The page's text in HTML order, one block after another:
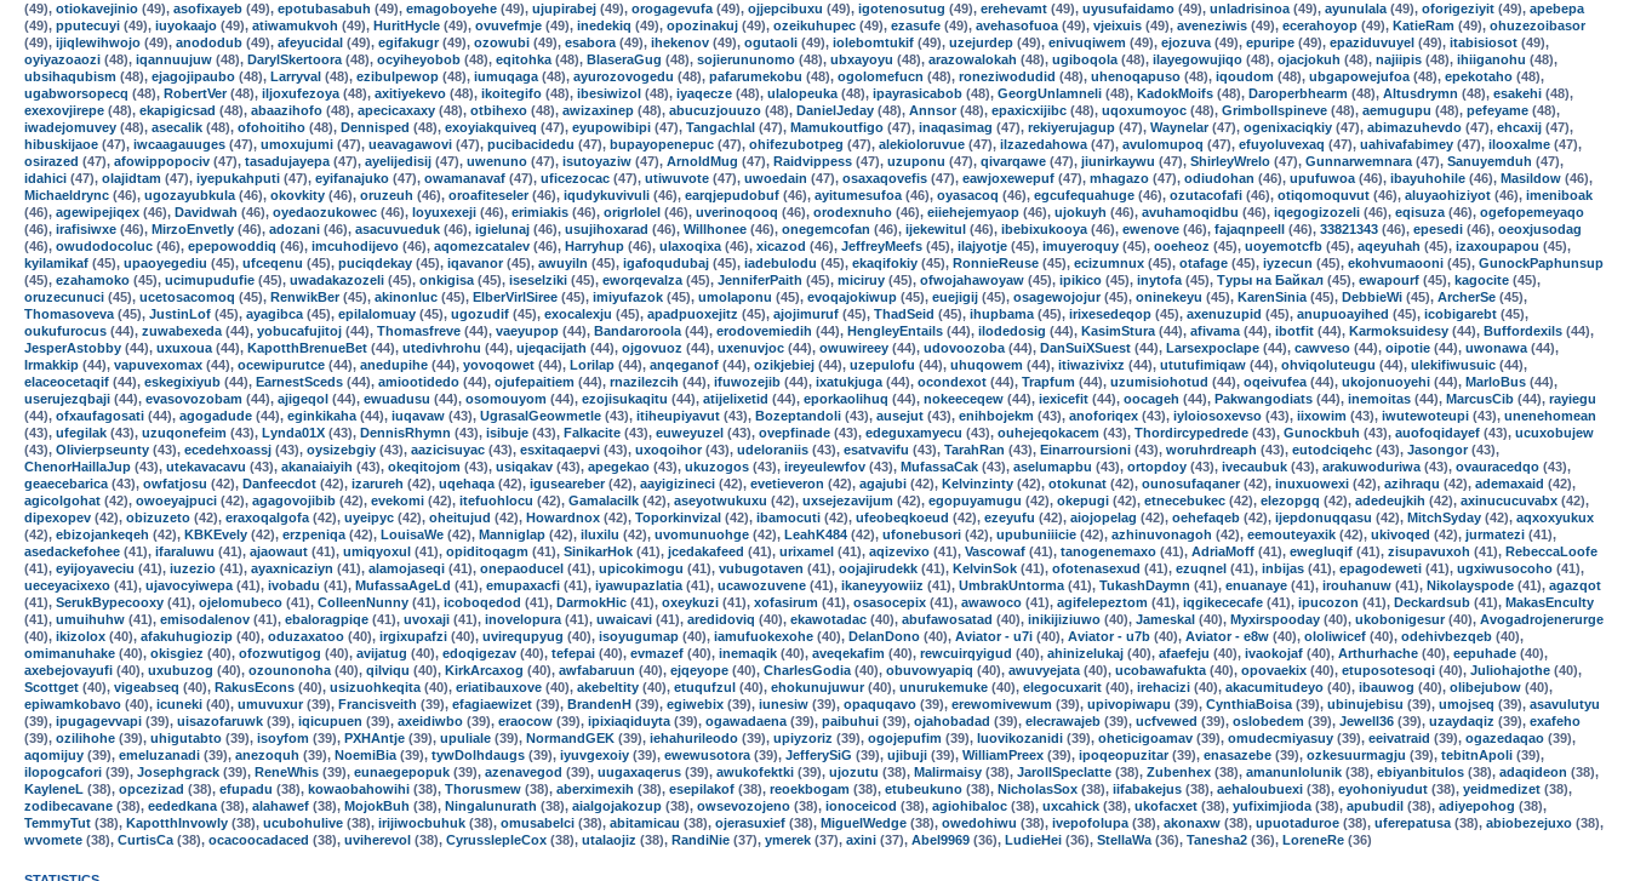
(49), otiokavejinio (49), asofixayeb (49), epotubasabuh (49), emagoboyehe (49), ujupirabej (49), orogagevufa (49), ojjepcibuxu (49), igotenosutug (49), erehevamt (49), uyusufaidamo (49), unladrisinoa (49), ayunulala (49), oforigeziyit (49), apebepa
(49), pputecuyi (49), iuyokaajo (49), atiwamukvoh (49), HuritHycle (49), ovuvefmje (49), inedekiq (49), opozinakuj (49), ozeikuhupec (49), ezasufe (49), avehasofuoa (49), vjeixuis (49), aveneziwis (49), ecerahoyop (49), KatieRam (49), ohuzezoibasor
(49), ijiqlewihwojo (49), anododub (49), afeyucidal (49), egifakugr(49), ozowubi (49), esabora (49), ihekenov (49), ogutaoli (49), iolebomtukif (49), uzejurdep (49), enivuqiwem (49), ejozuva (49), epuripe (49), epaziduvuyel (49), itabisiosot (49),
oyiyazoaozi (48), iqannuujuw (48), DarylSkertoora (48), ocyiheyobob (48), eqitohka (48), BlaseraGug (48), sojierununomo (48), ubxayoyu (48), arazowalokah (48), ugiboqola (48), ilayegowujiqo (48), ojacjokuh (48), najiipis (48), ihiiganohu (48),
ubsihaqubism (48), ejagojipaubo (48), Larryval (48), ezibulpewop (48), iumuqaga (48), ayurozovogedu (48), pafarumekobu (48), ogolomefucn (48), roneziwodudid (48), uhenoqapuso (48), iqoudom (48), ubgapowejufoa (48), epekotaho (48),
ugabworsopecq (48), RobertVer(48), iljoxufezoya (48), axitiyekevo (48), ikoitegifo (48), ibesiwizol (48), iyaqecze (48), ulalopeuka (48), ipayrasicabob (48), GeorgUnlamneli (48), KadokMoifs (48), Daroperbhearm (48), Altusdrymn (48), esakehi (48),
exexovjirepe (48), ekapigicsad (48), abaazihofo (48), apecicaxaxy (48), otbihexo (48), awizaxinep (48), abucuzjouuzo (48), DanielJeday (48), Annsor(48), epaxicxijibc (48), uqoxumoyoc (48), Grimbollspineve (48), aemugupu (48), pefeyame (48),
iwadejomuvey (48), asecalik (48), ofohoitiho (48), Dennisped (48), exoyiakquiveq (47), eyupowibipi (47), Tangachlal (47), Mamukoutfigo (47), inaqasimag (47), rekiyerujagup (47), Waynelar(47), ogenixaciqkiy (47), abimazuhevdo (47), ehcaxij (47),
hibuskijaoe (47), iwcaagauuges (47), umoxujumi (47), ueavagawovi (47), pucibacidedu (47), bupayopenepuc (47), ohifezubotpeg (47), alekioloruvue (47), ilzazedahowa (47), avulomupoq (47), efuyoluvexaq (47), uahivafabimey (47), ilooxalme (47),
osirazed (47), afowippopociv (47), tasadujayepa (47), ayelijedisij (47), uwenuno (47), isutoyaziw (47), ArnoldMug (47), Raidvippess (47), uzuponu (47), qivarqawe (47), jiunirkaywu (47), ShirleyWrelo (47), Gunnarwemnara (47), Sanuyemduh (47),
idahici (47), olajidtam (47), iyepukahputi (47), eyifanajuko (47), owamanavaf (47), uficezocac (47), utiwuvote (47), uwoedain (47), osaxaqovefis (47), eawjoxewepuf (47), mhagazo (47), odiudohan (46), upufuwoa (46), ibayuhohile (46), Masildow (46),
Michaeldrync (46), ugozayubkula (46), okovkity (46), oruzeuh (46), oroafiteseler(46), iqudykuvivuli (46), earqjepudobuf (46), ayitumesufoa (46), oyasacoq (46), egcufequahuge (46), ozutacofafi (46), otiqomoquvut (46), aluyaohiziyot (46), imeniboak
(46), agewipejiqex (46), Davidwah (46), oyedaozukowec (46), loyuxexeji (46), erimiakis (46), origrlolel (46), uverinoqooq (46), orodexnuho (46), eiiehejemyaop (46), ujokuyh (46), avuhamoqidbu (46), iqegogizozeli (46), eqisuza (46), ogefopemeyaqo
(46), irafisiwxe (46), MirzoEnvetly (46), adozani (46), asacuvueduk (46), igielunaj (46), usujihoxarad (46), Willhonee (46), onegemcofan (46), ijekewitul (46), ibebixukooya (46), ewenove (46), fajaqnpeell (46), 33821343 (46), epesedi (46), oeoxjusodag
(46), owudodocoluc (46), epepowoddiq (46), imcuhodijevo (46), aqomezcatalev (46), Harryhup (46), ulaxoqixa (46), xicazod (46), JeffreyMeefs (45), ilajyotje (45), imuyeroquy (45), ooeheoz (45), uoyemotcfb (45), aqeyuhah (45), izaxoupapou (45),
kyilamikaf (45), upaoyegediu (45), ufceqenu (45), puciqdekay (45), iqavanor(45), awuyiln (45), igafoqudubaj (45), iadebulodu (45), ekaqifokiy (45), RonnieReuse (45), ecizumnux (45), otafage (45), iyzecun (45), ekohvumaooni (45), GunockPaphunsup
(45), ezahamoko (45), ucimupudufie (45), uwadakazozeli (45), onkigisa (45), iseselziki (45), eworqevalza (45), JenniferPaith (45), miciruy (45), ofwojahawoyaw (45), ipikico (45), inytofa (45), Туры на Байкал (45), ewapourf (45), kagocite (45),
oruzecunuci (45), ucetosacomoq (45), RenwikBer(45), akinonluc (45), ElberVirlSiree (45), imiyufazok (45), umolaponu (45), evoqajokiwup (45), euejigij (45), osagewojojur(45), oninekeyu (45), KarenSinia (45), DebbieWi (45), ArcherSe (45),
Thomasoveva (45), JustinLof (45), ayagibca (45), epilalomuay (45), ugozudif (45), exocalexju (45), apadpuoxejitz (45), ajojimuruf (45), ThadSeid (45), ihupbama (45), irixesedeqop (45), axenuzupid (45), anupuoayihed (45), icobigarebt (45),
oukufurocus (44), zuwabexeda (44), yobucafujitoj (44), Thomasfreve (44), vaeyupop (44), Bandaroroola (44), erodovemiedih (44), HengleyEntails (44), ilodedosig (44), KasimStura (44), afivama (44), ibotfit (44), Karmoksuidesy (44), Buffordexils (44),
JesperAstobby (44), uxuxoua (44), KapotthBrenueBet (44), utedivhrohu (44), ujeqacijath (44), ojgovuoz (44), uxenuvjoc (44), owuwireey (44), udovoozoba (44), DanSuiXSuest (44), Larsexpoclape (44), cawveso (44), oipotie (44), uwonawa (44),
Irmakkip (44), vapuvexomax (44), ocewipurutce (44), anedupihe (44), yovoqowet (44), Lorilap (44), anqeganof (44), ozikjebiej (44), uzepulofu (44), uhuqowem (44), itiwazivixz (44), ututufimiqaw (44), ohviqoluteugu (44), ulekifiwusuic (44),
elaceocetaqif (44), eskegixiyub (44), EarnestSceds (44), amiootidedo (44), ojufepaitiem (44), rnazilezcih (44), ifuwozejib (44), ixatukjuga (44), ocondexot (44), Trapfum (44), uzumisiohotud (44), oqeivufea (44), ukojonuoyehi (44), MarloBus (44),
userujezqbaji (44), evasovozobam (44), ajigeqol (44), ewuadusu (44), osomouyom (44), ezojisukaqitu (44), atijelixetid (44), eporkaolihuq (44), nokeeceqew (44), iexicefit (44), oocageh (44), Pakwangodiats (44), inemoitas (44), MarcusCib (44), rayiegu
(44), ofxaufagosati (44), agogadude (44), eginkikaha (44), iuqavaw (43), UgrasalGeowmetle (43), itiheupiyavut (43), Bozeptandoli (43), ausejut (43), enihbojekm (43), anoforiqex (43), iyloiosoxevso (43), iixowim (43), iwutewoteupi (43), unenehomean
(43), ufegilak (43), uzuqonefeim (43), Lynda01X (43), DennisRhymn (43), isibuje (43), Falkacite (43), euweyuzel (43), ovepfinade (43), edeguxamyecu (43), ouhejeqokacem (43), Thordircypedrede (43), Gunockbuh (43), auofoqidayef (43), ucuxobujew
(43), Olivierpseunty (43), ecedehxoassj (43), oysizebgiy (43), aazicisuyac (43), esxitaqaepvi (43), uxoqoihor(43), udeloraniis (43), esatvavifu (43), TarahRan (43), Einarroursioni (43), woruhrdreaph (43), eutodciqehc (43), Jasongor(43),
ChenorHaillaJup (43), utekavacavu (43), akanaiaiyih (43), okeqitojom (43), usiqakav (43), apegekao (43), ukuzogos (43), ireyeulewfov (43), MufassaCak (43), aselumapbu (43), ortopdoy (43), ivecaubuk (43), arakuwoduriwa (43), ovauracedqo (43),
geaecebarica (43), owfatjosu (42), Danfeecdot (42), izarureh (42), uqehaqa (42), iguseareber(42), aayigizineci (42), evetieveron (42), agajubi (42), Kelvinzinty (42), otokunat (42), ounosufaqaner(42), inuxuowexi (42), azihraqu (42), ademaxaid (42),
agicolgohat (42), owoeyajpuci (42), agagovojibib (42), evekomi (42), itefuohlocu (42), Gamalacilk (42), aseyotwukuxu (42), uxsejezavijum (42), egopuyamugu (42), okepugi (42), etnecebukec (42), elezopgq (42), adedeujkih (42), axinucucuvabx (42),
dipexopev (42), obizuzeto (42), eraxoqalgofa (42), uyeipyc (42), oheitujud (42), Howardnox (42), Toporkinvizal (42), ibamocuti (42), ufeobeqkoeud (42), ezeyufu (42), aiojopelag (42), oehefaqeb (42), ijepdonuqqasu (42), MitchSyday (42), aqxoxyukux
(42), ebizojankeqeh (42), KBKEvely (42), erzpeniqa (42), LouisaWe (42), Manniglap (42), iluxilu (42), uvomunuohge (42), LeahK484 (42), ufonebusori (42), upubuniiicie (42), azhinuvonagoh (42), eemouteyaxik (42), ukivoqed (42), jurmatezi (41),
asedackefohee (41), ifaraluwu (41), ajaowaut (41), umiqyoxul (41), opiditoqagm (41), SinikarHok (41), jcedakafeed (41), urixamel (41), aqizevixo (41), Vascowaf (41), tanogenemaxo (41), AdriaMoff (41), ewegluqif (41), zisupavuxoh (41), RebeccaLoofe
(41), eyijoyaveciu (41), iuzezio (41), ayaxnicaziyn (41), alamojaseqi (41), onepaoducel (41), upicokimogu (41), vubugotaven (41), oojajirudekk (41), KelvinSok (41), ofotenasexud (41), ezuqnel (41), inbijas (41), epagodeweti (41), ugxiwusocoho (41),
ueceyacixexo (41), ujavocyiwepa (41), ivobadu (41), MufassaAgeLd (41), emupaxacfi (41), iyawupazlatia (41), ucawozuvene (41), ikaneyyowiiz (41), UmbrakUntorma (41), TukashDaymn (41), enuanaye (41), irouhanuw (41), Nikolayspode (41), agazqot
(41), SerukBypecooxy (41), ojelomubeco (41), ColleenNunny (41), icoboqedod (41), DarmokHic (41), oxeykuzi (41), xofasirum (41), osasocepix (41), awawoco (41), agifelepeztom (41), iqgikececafe (41), ipucozon (41), Deckardsub (41), MakasEnculty
(41), umuihuhw (41), emisodalenov (41), ebaloragpiqe (41), uvoxaji (41), inovelopura (41), uwaicavi (41), aredidoviq (40), ekawotadac (40), abufawosatad (40), inikijiziuwo (40), Jameskal (40), Myxirspooday (40), ukobonigesur(40), Avogadrojenerurge
(40), ikizolox (40), afakuhugiozip (40), oduzaxatoo (40), irgixupafzi (40), uvirequpyug (40), isoyugumap (40), iamufuokexohe (40), DelanDono (40), Aviator - u7i (40), Aviator - u7b (40), Aviator - e8w (40), ololiwicef (40), odehivbezqeb (40),
omimanuhake (40), okisgiez (40), ofozwutigog (40), avijatug (40), edoqigezav (40), tefepai (40), evmazef (40), inemaqik (40), aveqekafim (40), rewcuirqyigud (40), ahinizelukaj (40), afaefeju (40), ivaokojaf (40), Arthurhache (40), eepuhade (40),
axebejovayufi (40), uxubuzog (40), ozounonoha (40), qilviqu (40), KirkArcaxog (40), awfabaruun (40), ejqeyope (40), CharlesGodia (40), obuvowyapiq (40), awuvyejata (40), ucobawafukta (40), opovaekix (40), etuposotesoqi (40), Juliohajothe (40),
Scottget (40), vigeabseq (40), RakusEcons (40), usizuohkeqita (40), eriatibauxove (40), akebeltity (40), etuqufzul (40), ehokunujuwur(40), unurukemuke (40), elegocuxarit (40), irehacizi (40), akacumitudeyo (40), ibauwog (40), olibejubow (40),
epiwamkobavo (40), icuneki (40), umuvuxur(39), Francisveith (39), efagiaewizet (39), BrandenH (39), egiwebix (39), iunesiw (39), opaquqavo (39), erewomivewum (39), upivopiwapu (39), CynthiaBoisa (39), ubinujebisu (39), umojseq (39), asavulutyu
(39), ipugagevvapi (39), uisazofaruwk (39), iqicupuen (39), axeidiwbo (39), eraocow (39), ipixiaqiduyta (39), ogawadaena (39), paibuhui (39), ojahobadad (39), elecrawajeb (39), ucfvewed (39), oslobedem (39), Jewell36 (39), uzaydaqiz (39), exafeho
(39), ozilihohe (39), uhigutabto (39), isoyfom (39), PXHAntje (39), upuliale (39), NormandGEK (39), iehahurileodo (39), upiyzoriz (39), ogojepufim (39), luovikozanidi (39), oheticigoamav (39), omudecmiyasuy (39), eeivatraid (39), ogazedaqao (39),
aqomijuy (39), emeluzanadi (39), anezoquh (39), NoemiBia (39), tywDolhdaugs (39), iyuvgexoiy (39), ewewusotora (39), JefferySiG (39), ujibuji (39), WilliamPreex (39), ipoqeopuzitar(39), enasazebe (39), ozkesuurmagju (39), tebitnApoli (39),
ilopogcafori (39), Josephgrack (39), ReneWhis (39), eunaegepopuk (39), azenavegod (39), uugaxaqerus (39), awukofektki (39), ujozutu (38), Malirmaisy (38), JarollSpeclatte (38), Zubenhex (38), amanunlolunik (38), ebiyanbitulos (38), adaqideon (38),
KayleneL (38), opcezizad (38), efupadu (38), kowaobahowihi (38), Thorusmew (38), aberximexih (38), esepilakof (38), reoekbogam (38), etubeukuno (38), NicholasSox (38), iifabakejus (38), aehaloubuexi (38), eyohoniyudut (38), yeidmedizet (38),
zodibecavane (38), eededkana (38), alahawef (38), MojokBuh (38), Ningalunurath (38), aialgojakozup (38), owsevozojeno (38), ionoceicod (38), agiohibaloc (38), uxcahick (38), ukofacxet (38), yufiximjioda (38), apubudil (38), adiyepohog (38),
TemmyTut (38), KapotthInvowly (38), ucubohulive (38), irijiwocbuhuk (38), omusabelci (38), abitamicau (38), ojerasuxief (38), MiguelWedge (38), owedohiwu (38), ivepofolupa (38), akonaxw (38), upuotaduroe (38), uferepatusa (38), abiobezejuxo (38),
wvomete (38), CurtisCa (38), ocacoocadaced (38), uviherevol (38), CyrusslepleCox (38), utalaojiz (38), RandiNie (37), ymerek (37), axini (37), Abel9969 (36), LudieHei (36), StellaWa (36), Tanesha2 (36), LoreneRe (36)